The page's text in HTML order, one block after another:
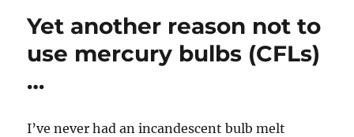
Yet another reason not to
use mercury bulbs (CFLs)
…
I’ve never had an incandescent bulb melt